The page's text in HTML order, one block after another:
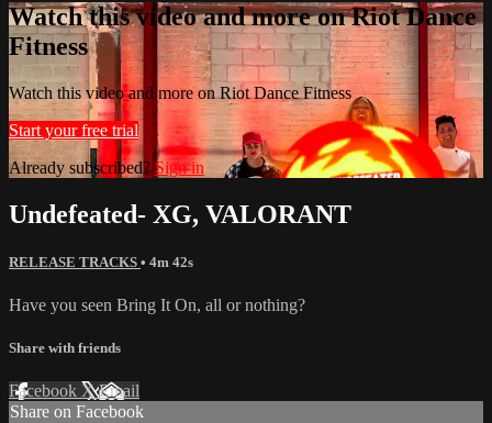
Watch this video and more on Riot Dance
Fitness
Watch this video and more on Riot Dance Fitness
Start your free trial
Already subscribed? Sign in
Undefeated- XG, VALORANT
RELEASE TRACKS • 4m 42s
Have you seen Bring It On, all or nothing?
Share with friends
Facebook XEmail
Share on Facebook